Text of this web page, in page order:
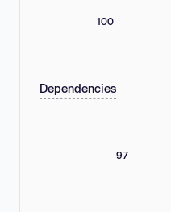
100
Dependencies
97